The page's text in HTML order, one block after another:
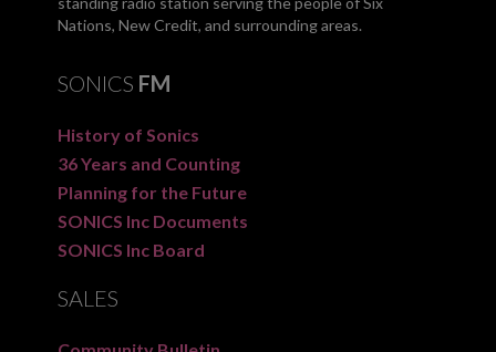
Nations, New Credit, and surrounding areas.
SONICS FM
History of Sonics
36 Years and Counting
Planning for the Future
SONICS Inc Documents
SONICS Inc Board
SALES